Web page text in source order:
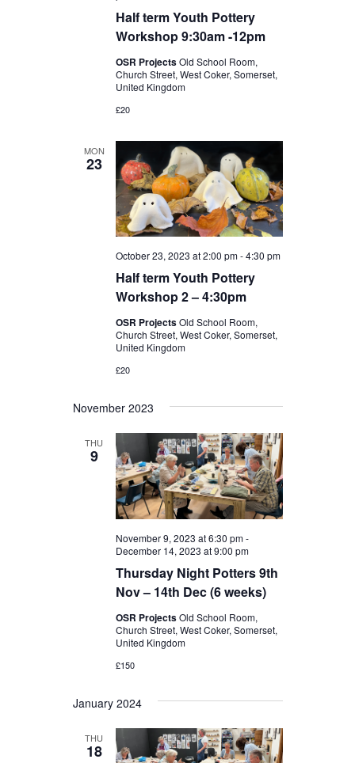
Half term Youth Pottery
Workshop 9:30am -12pm
OSR ProjectsOld School Room,
Church Street, West Coker, Somerset,
United Kingdom
£20
MON
23
Half term Youth Pottery
Workshop 2 – 4:30pm
October 23, 2023 at 2:00 pm-4:30 pm
OSR ProjectsOld School Room,
Church Street, West Coker, Somerset,
United Kingdom
£20
November 2023
THU
9
Thursday Night Potters 9th
Nov – 14th Dec (6 weeks)
November 9, 2023 at 6:30 pm-
December 14, 2023 at 9:00 pm
OSR ProjectsOld School Room,
Church Street, West Coker, Somerset,
United Kingdom
£150
January 2024
THU
18